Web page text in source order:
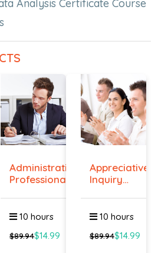
Analysis Certificate Course
Administrative
Professiona...
10 hours
$89.94$14.99
Appreciative
Inquiry
10 hours
$89.94$14.99